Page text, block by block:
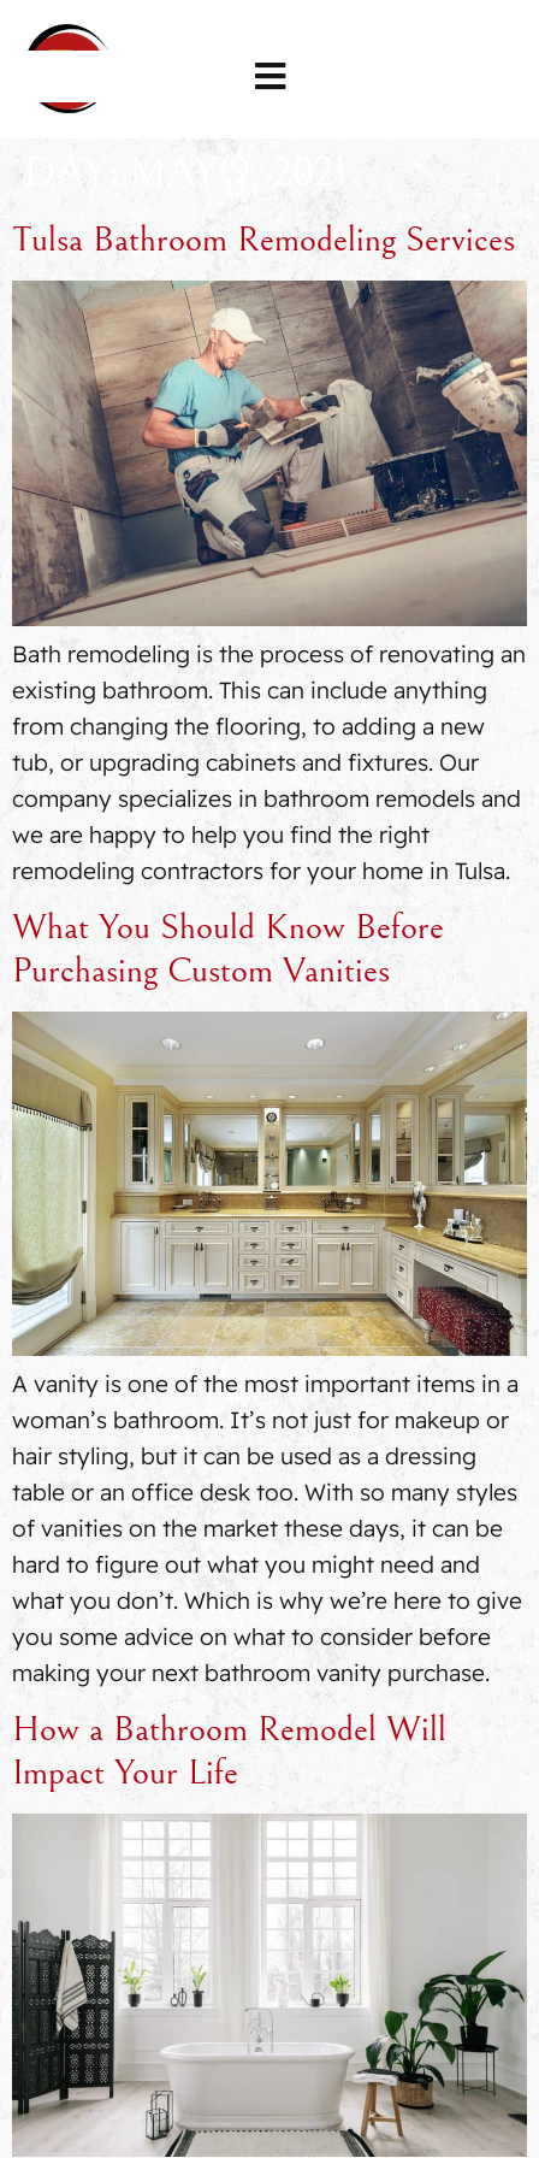
DAY: MAY 9, 2021
Tulsa Bathroom Remodeling Services
Bath remodeling is the process of renovating an
existing bathroom. This can include anything
from changing the flooring, to adding a new
tub, or upgrading cabinets and fixtures. Our
company specializes in bathroom remodels and
we are happy to help you find the right
remodeling contractors for your home in Tulsa.
What You Should Know Before
Purchasing Custom Vanities
A vanity is one of the most important items in a
woman’s bathroom. It’s not just for makeup or
hair styling, but it can be used as a dressing
table or an office desk too. With so many styles
of vanities on the market these days, it can be
hard to figure out what you might need and
what you don’t. Which is why we’re here to give
you some advice on what to consider before
making your next bathroom vanity purchase.
How a Bathroom Remodel Will
Impact Your Life